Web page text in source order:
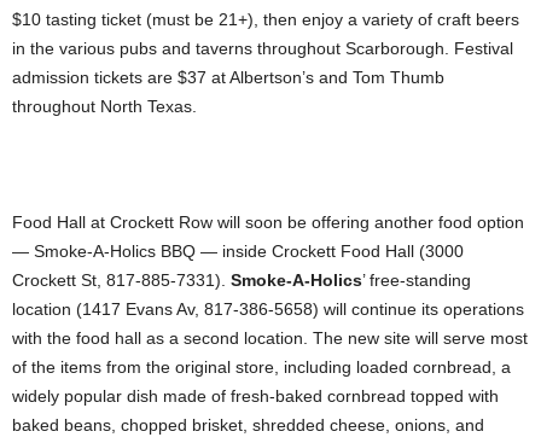
$10 tasting ticket (must be 21+), then enjoy a variety of craft beers
in the various pubs and taverns throughout Scarborough. Festival
admission tickets are $37 at Albertson’s and Tom Thumb
throughout North Texas.
Food Hall at Crockett Row will soon be offering another food option
— Smoke-A-Holics BBQ — inside Crockett Food Hall (3000
Crockett St, 817-885-7331). Smoke-A-Holics’ free-standing
location (1417 Evans Av, 817-386-5658) will continue its operations
with the food hall as a second location. The new site will serve most
of the items from the original store, including loaded cornbread, a
widely popular dish made of fresh-baked cornbread topped with
baked beans, chopped brisket, shredded cheese, onions, and